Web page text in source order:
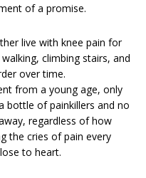
of a promise.
live with knee pain for
climbing stairs, and
over time.
from a young age, only
bottle of painkillers and no
regardless of how
the cries of pain every
to heart.